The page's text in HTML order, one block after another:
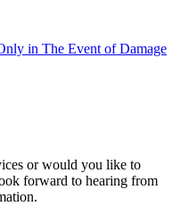
in The Event of Damage
or would you like to
forward to hearing from